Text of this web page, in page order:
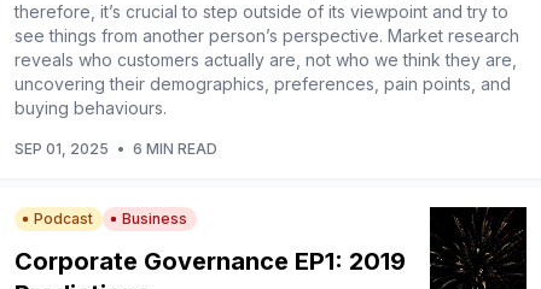
therefore, it’s crucial to step outside of its viewpoint and try to
see things from another person’s perspective. Market research
reveals who customers actually are, not who we think they are,
uncovering their demographics, preferences, pain points, and
buying behaviours.
SEP 01, 2025 • 6 MIN READ
Podcast Business
Corporate Governance EP1: 2019